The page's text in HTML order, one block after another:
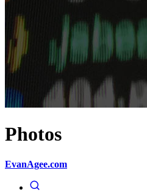
Photos
EvanAgee.com